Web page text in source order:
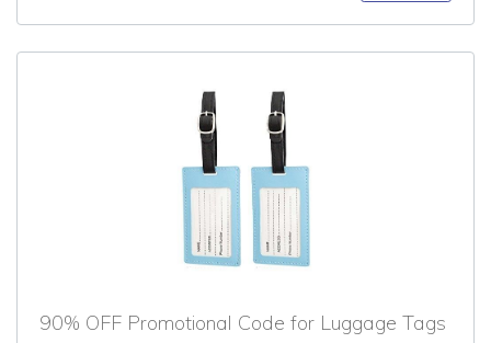
90% OFF Promotional Code for Luggage Tags